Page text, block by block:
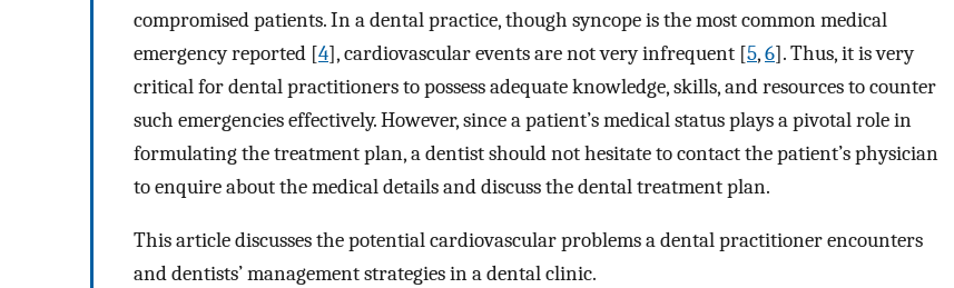
compromised patients. In a dental practice, though syncope is the most common medical
emergency reported [4], cardiovascular events are not very infrequent [5,6]. Thus, it is very
critical for dental practitioners to possess adequate knowledge, skills, and resources to counter
such emergencies effectively. However, since a patient’s medical status plays a pivotal role in
formulating the treatment plan, a dentist should not hesitate to contact the patient’s physician
to enquire about the medical details and discuss the dental treatment plan.
This article discusses the potential cardiovascular problems a dental practitioner encounters
and dentists’ management strategies in a dental clinic.